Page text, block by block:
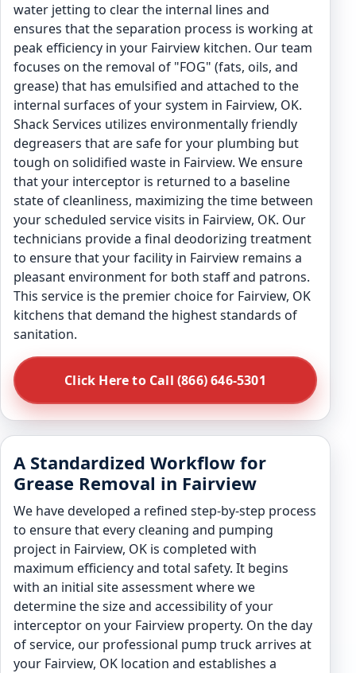
water jetting to clear the internal lines and
ensures that the separation process is working at
peak efficiency in your Fairview kitchen. Our team
focuses on the removal of "FOG" (fats, oils, and
grease) that has emulsified and attached to the
internal surfaces of your system in Fairview, OK.
Shack Services utilizes environmentally friendly
degreasers that are safe for your plumbing but
tough on solidified waste in Fairview. We ensure
that your interceptor is returned to a baseline
state of cleanliness, maximizing the time between
your scheduled service visits in Fairview, OK. Our
technicians provide a final deodorizing treatment
to ensure that your facility in Fairview remains a
pleasant environment for both staff and patrons.
This service is the premier choice for Fairview, OK
kitchens that demand the highest standards of
sanitation.
Click Here to Call (866) 646-5301
A Standardized Workflow for
Grease Removal in Fairview
We have developed a refined step-by-step process
to ensure that every cleaning and pumping
project in Fairview, OK is completed with
maximum efficiency and total safety. It begins
with an initial site assessment where we
determine the size and accessibility of your
interceptor on your Fairview property. On the day
of service, our professional pump truck arrives at
your Fairview, OK location and establishes a